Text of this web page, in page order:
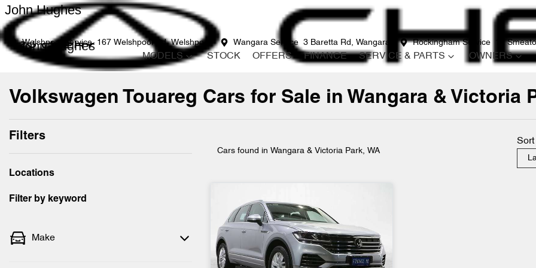
Welshpool Service 167 Welshpool Rd, Welshpool Wangara Service 3 Baretta Rd, Wangara Rockingham Service 12
John Hughes
John Hughes
MODELS STOCK OFFERS FINANCE SERVICE & PARTS OWNERS
Compare
Cars
Volkswagen Touareg Cars for Sale in Wangara & Victoria
Filters
Locations
Filter by keyword
Make
Cars found in Wangara & Victoria Park, WA